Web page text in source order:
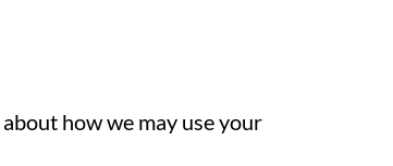
how we may use your